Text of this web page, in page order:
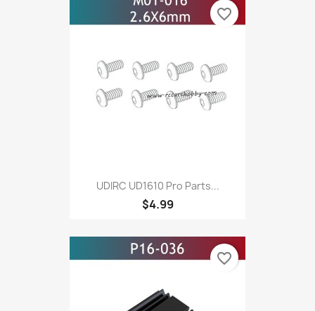
UDIRC UD1610 Pro Parts...
$4.99
favorite_border
favorite_border